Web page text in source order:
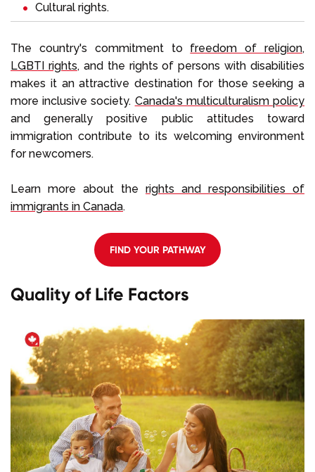
Cultural rights.
The country's commitment to freedom of religion,
LGBTI rights, and the rights of persons with disabilities
makes it an attractive destination for those seeking a
more inclusive society. Canada's multiculturalism policy
and generally positive public attitudes toward
immigration contribute to its welcoming environment
for newcomers.
Learn more about the rights and responsibilities of
immigrants in Canada.
FIND YOUR PATHWAY
Quality of Life Factors